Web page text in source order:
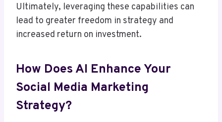
Ultimately, leveraging these capabilities can
lead to greater freedom in strategy and
increased return on investment.
How Does AI Enhance Your
Social Media Marketing
Strategy?